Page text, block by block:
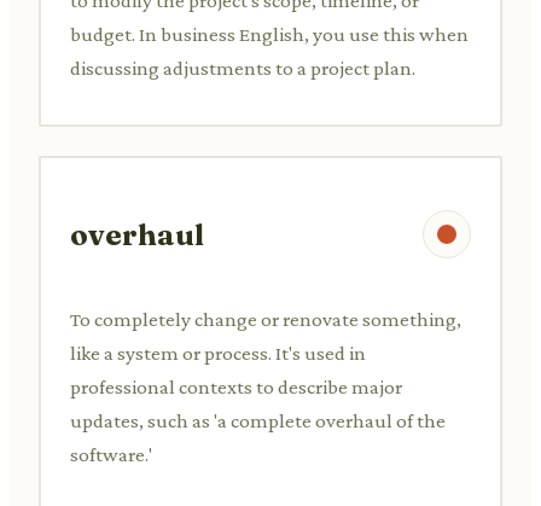
budget. In business English, you use this when
discussing adjustments to a project plan.
overhaul
To completely change or renovate something,
like a system or process. It's used in
professional contexts to describe major
updates, such as 'a complete overhaul of the
software.'